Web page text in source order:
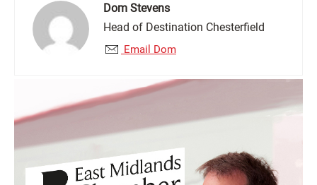
Dom Stevens
Head of Destination Chesterfield
Email Dom